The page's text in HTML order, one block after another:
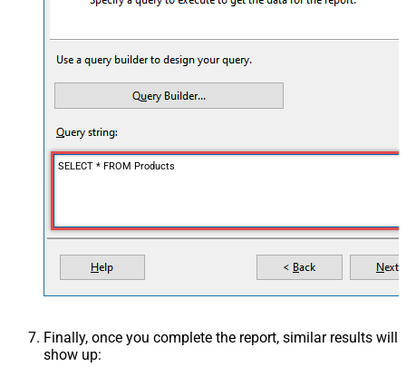
SELECT * FROM Products
Finally, once you complete the report, similar results will
show up: